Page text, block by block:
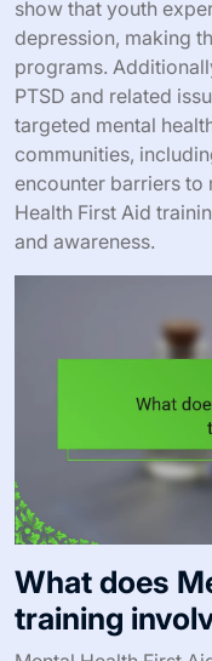
show that youth
depression, making
programs.
PTSD and related
targeted mental
communities,
encounter barriers to
Health First Aid
and awareness.
What does
training